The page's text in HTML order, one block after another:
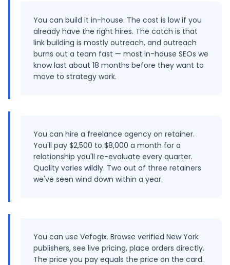
You can build it in-house. The cost is low if you
already have the right hires. The catch is that
link building is mostly outreach, and outreach
burns out a team fast — most in-house SEOs we
know last about 18 months before they want to
move to strategy work.
You can hire a freelance agency on retainer.
You'll pay $2,500 to $8,000 a month for a
relationship you'll re-evaluate every quarter.
Quality varies wildly. Two out of three retainers
we've seen wind down within a year.
You can use Vefogix. Browse verified New York
publishers, see live pricing, place orders directly.
The price you pay equals the price on the card.